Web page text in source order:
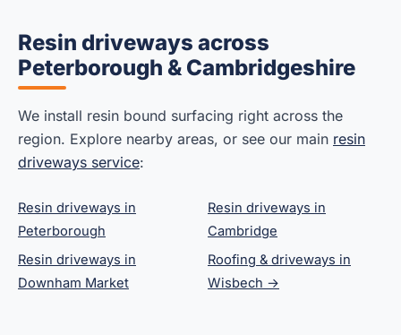
Resin driveways across
Peterborough & Cambridgeshire
We install resin bound surfacing right across the
region. Explore nearby areas, or see our main resin
driveways service:
Resin driveways in
Peterborough
Resin driveways in
Downham Market
Resin driveways in
Cambridge
Roofing & driveways in
Wisbech →